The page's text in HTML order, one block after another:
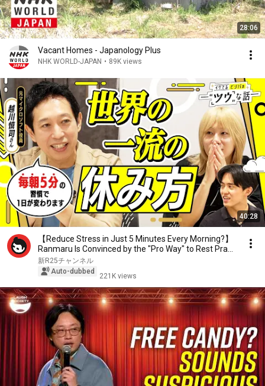
28:06
Vacant Homes - Japanology Plus
NHK WORLD-JAPAN • 89K views
40:28
【Reduce Stress in Just 5 Minutes Every Morning?】
Ranmaru Is Convinced by the "Pro Way" to Rest Pra...
新R25チャンネル
Auto-dubbed
221K views